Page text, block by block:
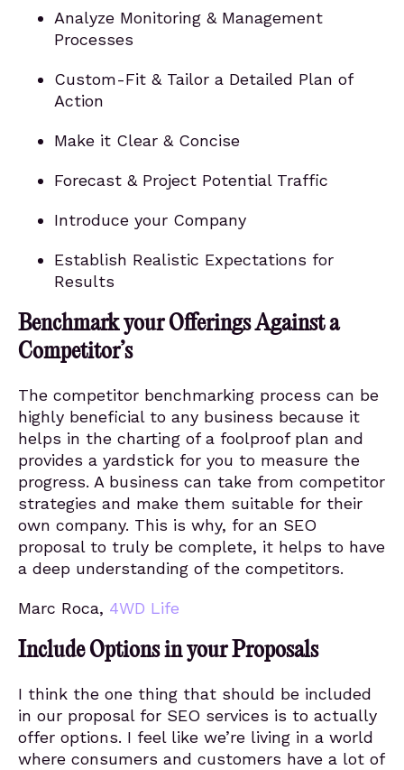
Analyze Monitoring & Management
Processes
Custom-Fit & Tailor a Detailed Plan of
Action
Make it Clear & Concise
Forecast & Project Potential Traffic
Introduce your Company
Establish Realistic Expectations for
Results
Benchmark your Offerings Against a
Competitor’s
The competitor benchmarking process can be
highly beneficial to any business because it
helps in the charting of a foolproof plan and
provides a yardstick for you to measure the
progress. A business can take from competitor
strategies and make them suitable for their
own company. This is why, for an SEO
proposal to truly be complete, it helps to have
a deep understanding of the competitors.
Marc Roca, 4WD Life
Include Options in your Proposals
I think the one thing that should be included
in our proposal for SEO services is to actually
offer options. I feel like we’re living in a world
where consumers and customers have a lot of